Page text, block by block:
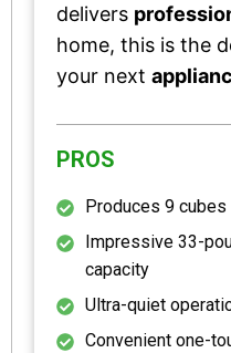
delivers
home, this is the
your next
PROS
Produces 9
Impressive 33-
capacity
Ultra-quiet
Convenient one-